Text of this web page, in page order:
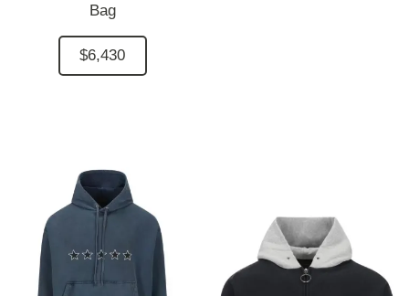
Bag
$6,430